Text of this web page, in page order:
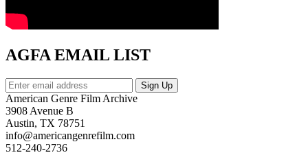
AGFA EMAIL LIST
American Genre Film Archive
3908 Avenue B
Austin, TX 78751
info@americangenrefilm.com
512-240-2736